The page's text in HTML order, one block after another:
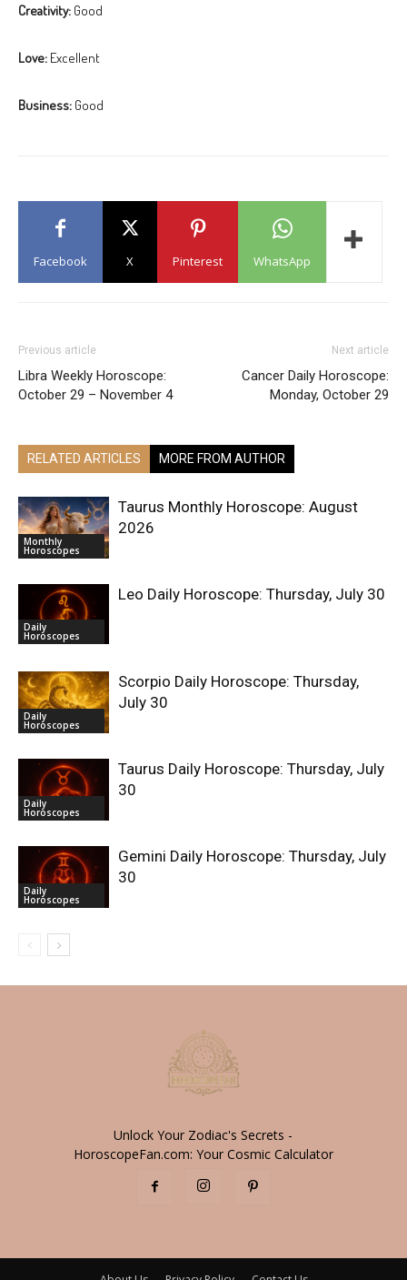
Creativity: Good
Love: Excellent
Business: Good
Facebook X Pinterest WhatsApp
Previous article
Libra Weekly Horoscope:
October 29 – November 4
Next article
Cancer Daily Horoscope:
Monday, October 29
RELATED ARTICLES MORE FROM AUTHOR
Monthly
Horoscopes
Taurus Monthly Horoscope: August
2026
Daily
Horoscopes
Leo Daily Horoscope: Thursday, July 30
Daily
Horoscopes
Scorpio Daily Horoscope: Thursday,
July 30
Daily
Horoscopes
Taurus Daily Horoscope: Thursday, July
30
Daily
Horoscopes
Gemini Daily Horoscope: Thursday, July
30
Unlock Your Zodiac's Secrets -
HoroscopeFan.com: Your Cosmic Calculator